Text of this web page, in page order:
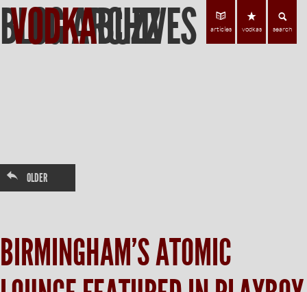
Find Vodka
VODKABUZZ articles vodkas search
BLOG ARCHIVES
←
OLDER
BIRMINGHAM’S ATOMIC